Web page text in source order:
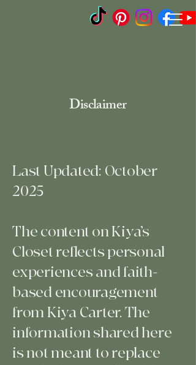
Disclaimer
Last Updated: October
2025
The content on Kiya’s
Closet reflects personal
experiences and faith-
based encouragement
from Kiya Carter. The
information shared here
is not meant to replace